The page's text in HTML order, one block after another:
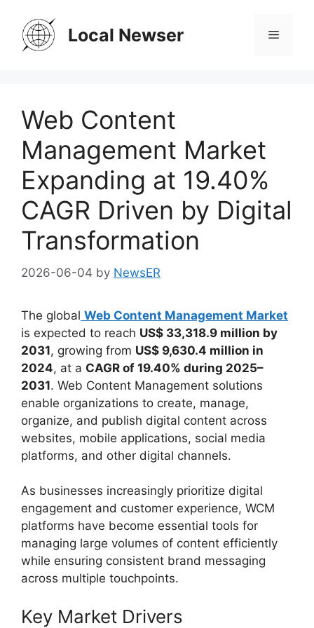
content
Local Newser Menu
Web Content
Management Market
Expanding at 19.40%
CAGR Driven by Digital
Transformation
2026-06-04 by NewsER
The global Web Content Management Market
is expected to reach US$ 33,318.9 million by
2031, growing from US$ 9,630.4 million in
2024, at a CAGR of 19.40% during 2025–
2031. Web Content Management solutions
enable organizations to create, manage,
organize, and publish digital content across
websites, mobile applications, social media
platforms, and other digital channels.
As businesses increasingly prioritize digital
engagement and customer experience, WCM
platforms have become essential tools for
managing large volumes of content efficiently
while ensuring consistent brand messaging
across multiple touchpoints.
Key Market Drivers